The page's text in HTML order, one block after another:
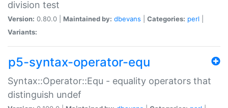
division test
Version: 0.80.0 | Maintained by: dbevans Categories: perl
Variants:
p5-syntax-operator-equ
Syntax::Operator::Equ - equality operators that
distinguish undef